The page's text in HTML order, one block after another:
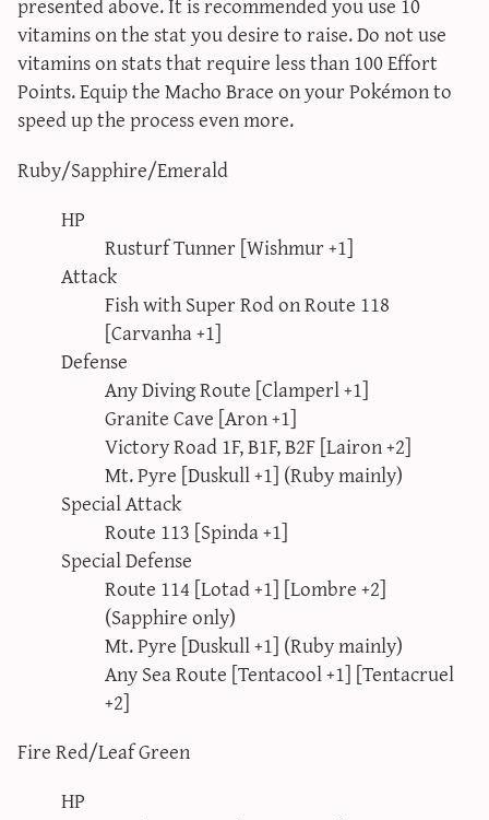
vitamins on the stat you desire to raise. Do not use
vitamins on stats that require less than 100 Effort
Points. Equip the Macho Brace on your Pokémon to
speed up the process even more.
Ruby/Sapphire/Emerald
HP
Rusturf Tunner [Wishmur +1]
Attack
Fish with Super Rod on Route 118
[Carvanha +1]
Defense
Any Diving Route [Clamperl +1]
Granite Cave [Aron +1]
Victory Road 1F, B1F, B2F [Lairon +2]
Mt. Pyre [Duskull +1] (Ruby mainly)
Special Attack
Route 113 [Spinda +1]
Special Defense
Route 114 [Lotad +1] [Lombre +2]
(Sapphire only)
Mt. Pyre [Duskull +1] (Ruby mainly)
Any Sea Route [Tentacool +1] [Tentacruel
+2]
Fire Red/Leaf Green
HP